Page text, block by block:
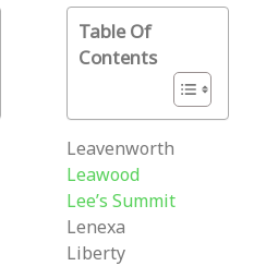
Table Of
Contents
Leavenworth
Leawood
Lee’s Summit
Lenexa
Liberty